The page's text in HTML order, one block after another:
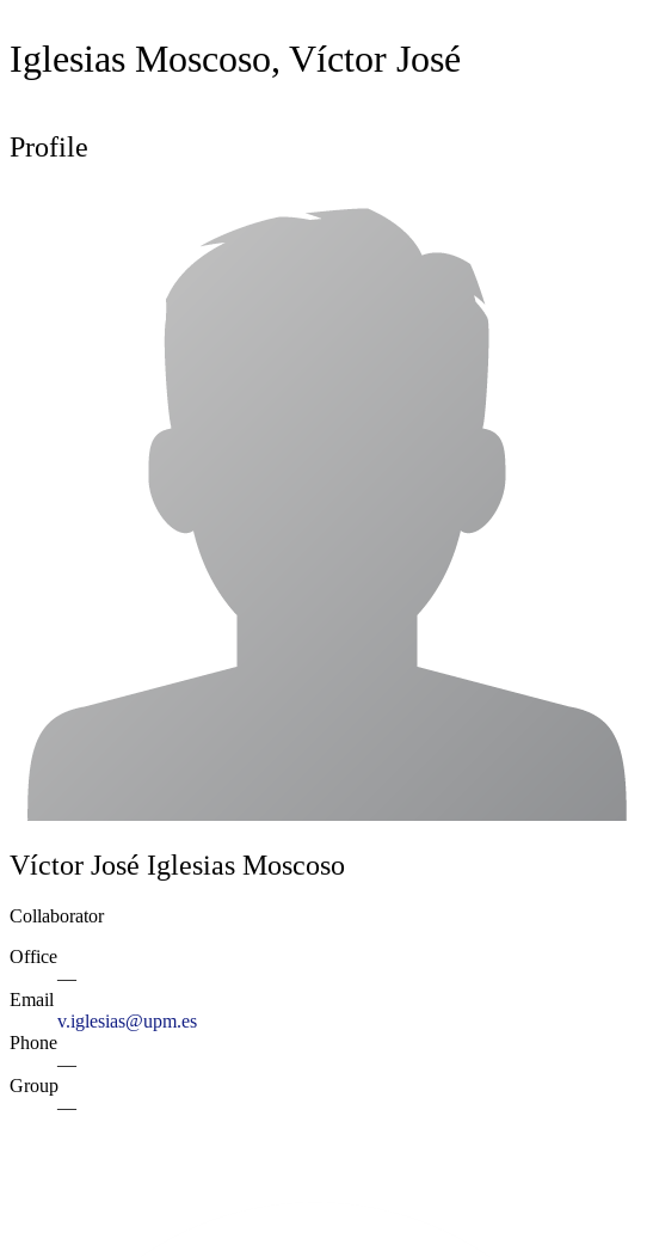
Iglesias Moscoso, Víctor José
Profile
Víctor José Iglesias Moscoso
Collaborator
Office
—
Email
v.iglesias@upm.es
Phone
—
Group
—